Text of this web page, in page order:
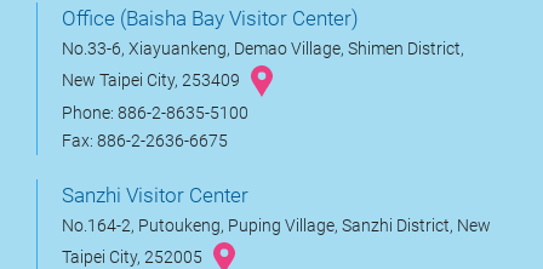
Office (Baisha Bay Visitor Center)
No.33-6, Xiayuankeng, Demao Village, Shimen District,
New Taipei City, 253409
Phone: 886-2-8635-5100
Fax: 886-2-2636-6675
Sanzhi Visitor Center
No.164-2, Putoukeng, Puping Village, Sanzhi District, New
Taipei City, 252005